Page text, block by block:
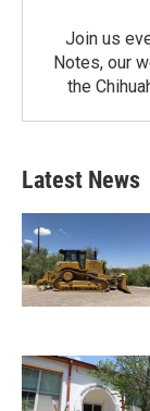
Join us
Notes, our
the
Latest News